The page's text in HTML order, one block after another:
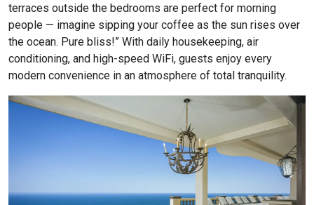
terraces outside the bedrooms are perfect for morning
people — imagine sipping your coffee as the sun rises over
the ocean. Pure bliss!” With daily housekeeping, air
conditioning, and high-speed WiFi, guests enjoy every
modern convenience in an atmosphere of total tranquility.